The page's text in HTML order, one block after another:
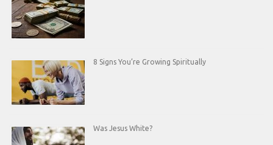
8 Signs You’re Growing Spiritually
Was Jesus White?